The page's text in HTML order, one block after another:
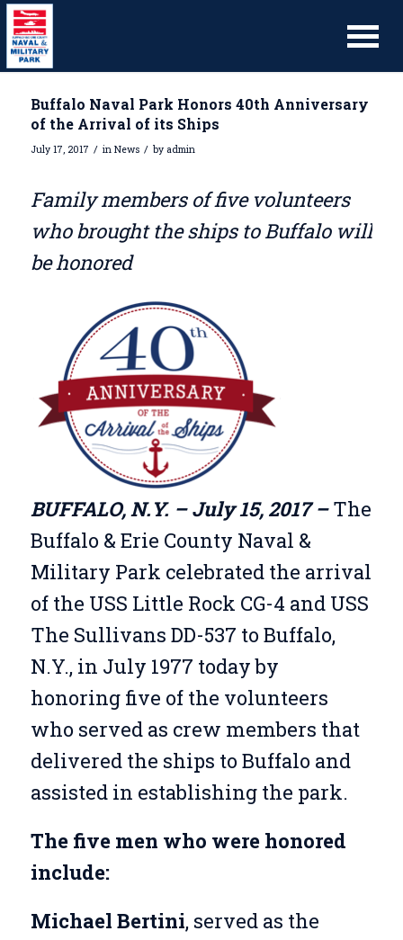
Buffalo Naval Park Honors 40th Anniversary
of the Arrival of its Ships
July 17, 2017 / in News / by admin
Family members of five volunteers
who brought the ships to Buffalo will
be honored
BUFFALO, N.Y. – July 15, 2017 –The
Buffalo & Erie County Naval &
Military Park celebrated the arrival
of the USS Little Rock CG-4 and USS
The Sullivans DD-537 to Buffalo,
N.Y., in July 1977 today by
honoring five of the volunteers
who served as crew members that
delivered the ships to Buffalo and
assisted in establishing the park.
The five men who were honored
include:
Michael Bertini, served as the